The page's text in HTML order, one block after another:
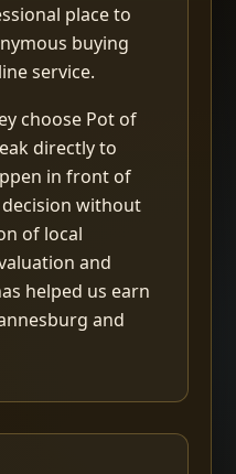
place to
buying
service.
choose Pot of
directly to
in front of
without
of local
and
helped us earn
and